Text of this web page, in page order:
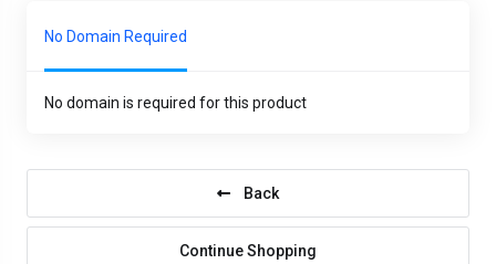
No Domain Required
No domain is required for this product
Back
Continue Shopping